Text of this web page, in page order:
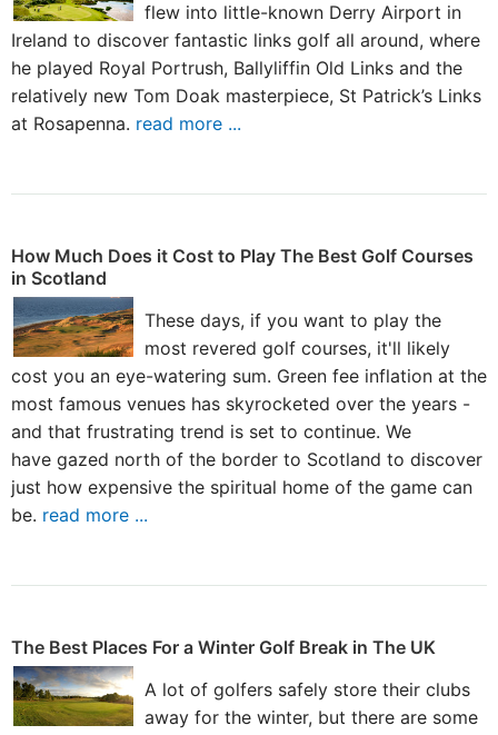
flew into little-known Derry Airport in
Ireland to discover fantastic links golf all around, where
he played Royal Portrush, Ballyliffin Old Links and the
relatively new Tom Doak masterpiece, St Patrick’s Links
at Rosapenna. read more ...
How Much Does it Cost to Play The Best Golf Courses
in Scotland
These days, if you want to play the
most revered golf courses, it'll likely
cost you an eye-watering sum. Green fee inflation at the
most famous venues has skyrocketed over the years -
and that frustrating trend is set to continue. We
have gazed north of the border to Scotland to discover
just how expensive the spiritual home of the game can
be. read more ...
The Best Places For a Winter Golf Break in The UK
A lot of golfers safely store their clubs
away for the winter, but there are some